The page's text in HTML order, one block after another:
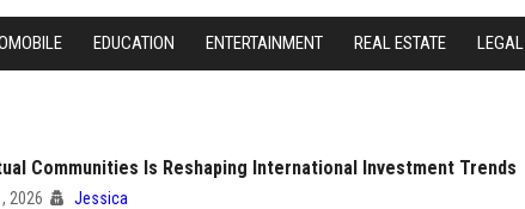
EDUCATION ENTERTAINMENT REAL ESTATE LEGAL
Communities Is Reshaping International Investment Trends
2026 Jessica